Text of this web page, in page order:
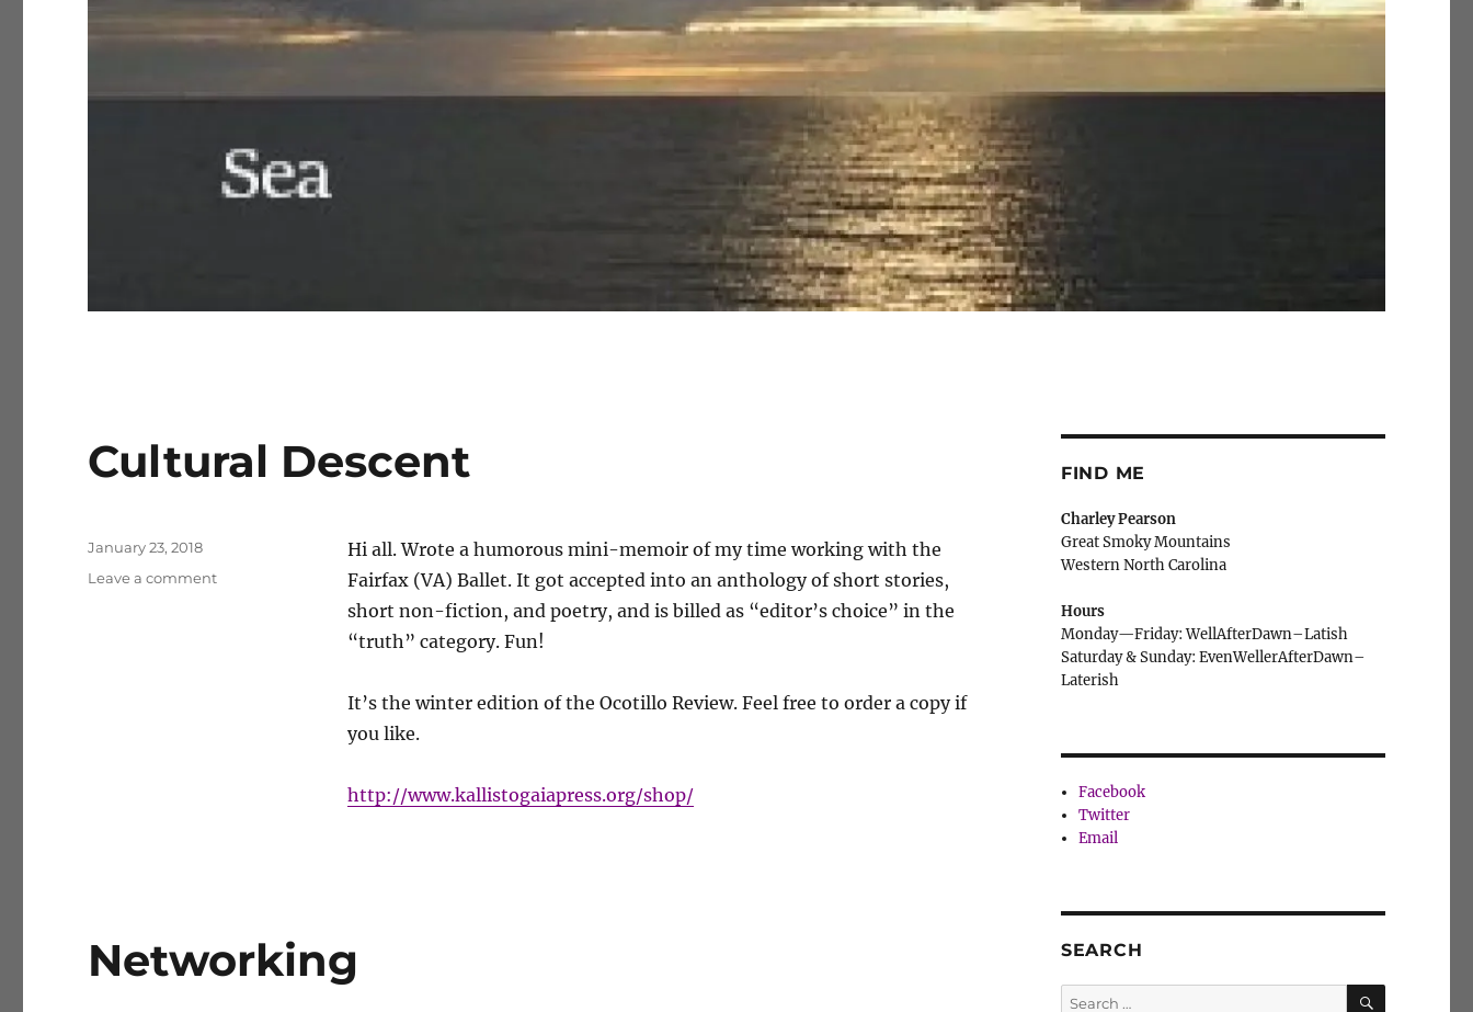
Cultural Descent
Hi all.Wrote a humorous mini-memoir of my time working with the
Fairfax (VA) Ballet. It got accepted into an anthology of short stories,
short non-fiction, and poetry, and is billed as “editor’s choice” in the
“truth” category. Fun!
It’s the winter edition of the Ocotillo Review. Feel free to order a copy if
you like.
http://www.kallistogaiapress.org/shop/
Posted
January 23, 2018
Leave a commenton
Networking
FIND ME
Charley Pearson
Great Smoky Mountains
Western North Carolina
Hours
Monday—Friday: WellAfterDawn–Latish
Saturday & Sunday: EvenWellerAfterDawn–
Laterish
Facebook
Twitter
Email
SEARCH
Search
SEARCH